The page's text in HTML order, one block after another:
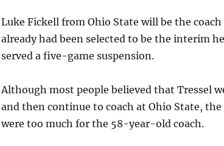
Luke Fickell from Ohio State will be the coach
already had been selected to be the interim
served a five-game suspension.
Although most people believed that Tressel
and then continue to coach at Ohio State,
were too much for the 58-year-old coach.